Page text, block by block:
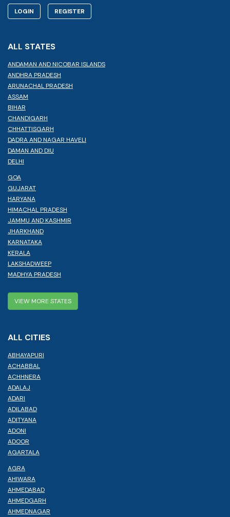
LOGIN REGISTER
ALL STATES
ANDAMAN AND NICOBAR ISLANDS
ANDHRA PRADESH
ARUNACHAL PRADESH
ASSAM
BIHAR
CHANDIGARH
CHHATTISGARH
DADRA AND NAGAR HAVELI
DAMAN AND DIU
DELHI
GOA
GUJARAT
HARYANA
HIMACHAL PRADESH
JAMMU AND KASHMIR
JHARKHAND
KARNATAKA
KERALA
LAKSHADWEEP
MADHYA PRADESH
VIEW MORE STATES
ALL CITIES
ABHAYAPURI
ACHABBAL
ACHHNERA
ADALAJ
ADARI
ADILABAD
ADITYANA
ADONI
ADOOR
AGARTALA
AGRA
AHIWARA
AHMEDABAD
AHMEDGARH
AHMEDNAGAR